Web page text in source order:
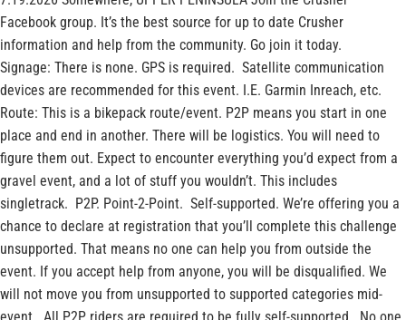
Facebook group. It’s the best source for up to date Crusher
information and help from the community. Go join it today.
Signage: There is none. GPS is required. Satellite communication
devices are recommended for this event. I.E. Garmin Inreach, etc.
Route: This is a bikepack route/event. P2P means you start in one
place and end in another. There will be logistics. You will need to
figure them out. Expect to encounter everything you’d expect from a
gravel event, and a lot of stuff you wouldn’t. This includes
singletrack. P2P. Point-2-Point. Self-supported. We’re offering you a
chance to declare at registration that you’ll complete this challenge
unsupported. That means no one can help you from outside the
event. If you accept help from anyone, you will be disqualified. We
will not move you from unsupported to supported categories mid-